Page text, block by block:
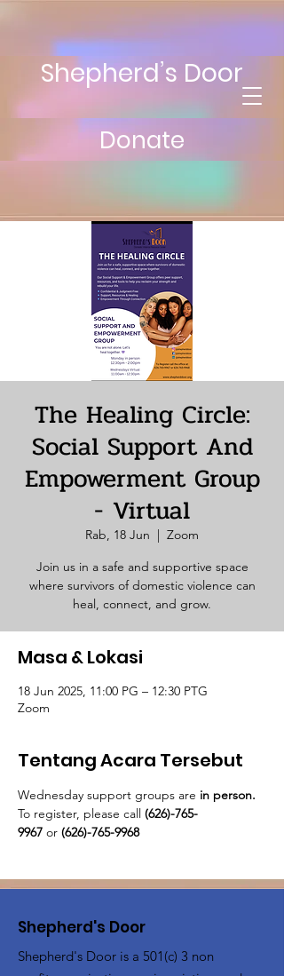
Shepherd’s Door
Donate
The Healing Circle:
Social Support And
Empowerment Group
- Virtual
Rab, 18 Jun
  |
Zoom
Join us in a safe and supportive space
where survivors of domestic violence can
heal, connect, and grow.
Masa & Lokasi
18 Jun 2025, 11:00 PG – 12:30 PTG
Zoom
Tentang Acara Tersebut
Wednesday support groups are in person.
To register, please call (626)-765-
9967 or (626)-765-9968
Shepherd's Door
Shepherd's Door is a 501(c) 3 non